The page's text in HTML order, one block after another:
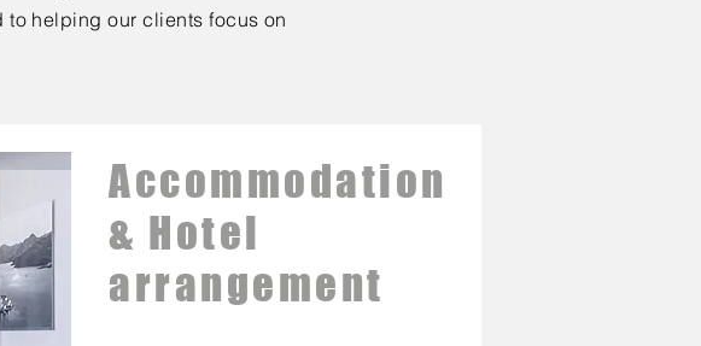
helping our clients focus on
Accommodation
& Hotel
arrangement